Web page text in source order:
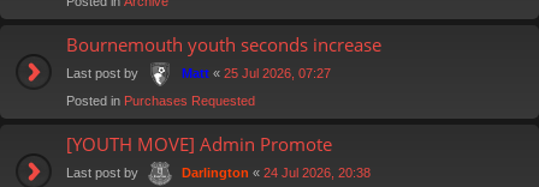
Bournemouth youth seconds increase
Last post by Matt « 25 Jul 2026, 07:27
Posted in Purchases Requested
[YOUTH MOVE] Admin Promote
Last post by Darlington « 24 Jul 2026, 20:38